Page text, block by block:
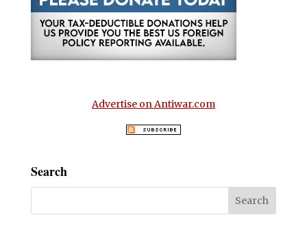
Advertise on Antiwar.com
Search